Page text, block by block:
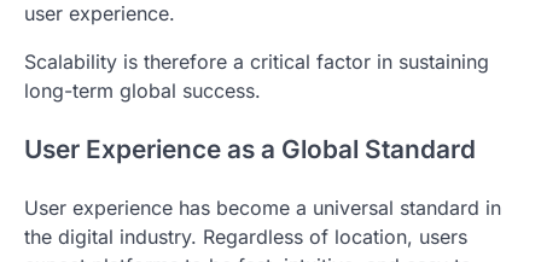
user experience.
Scalability is therefore a critical factor in sustaining
long-term global success.
User Experience as a Global Standard
User experience has become a universal standard in
the digital industry. Regardless of location, users